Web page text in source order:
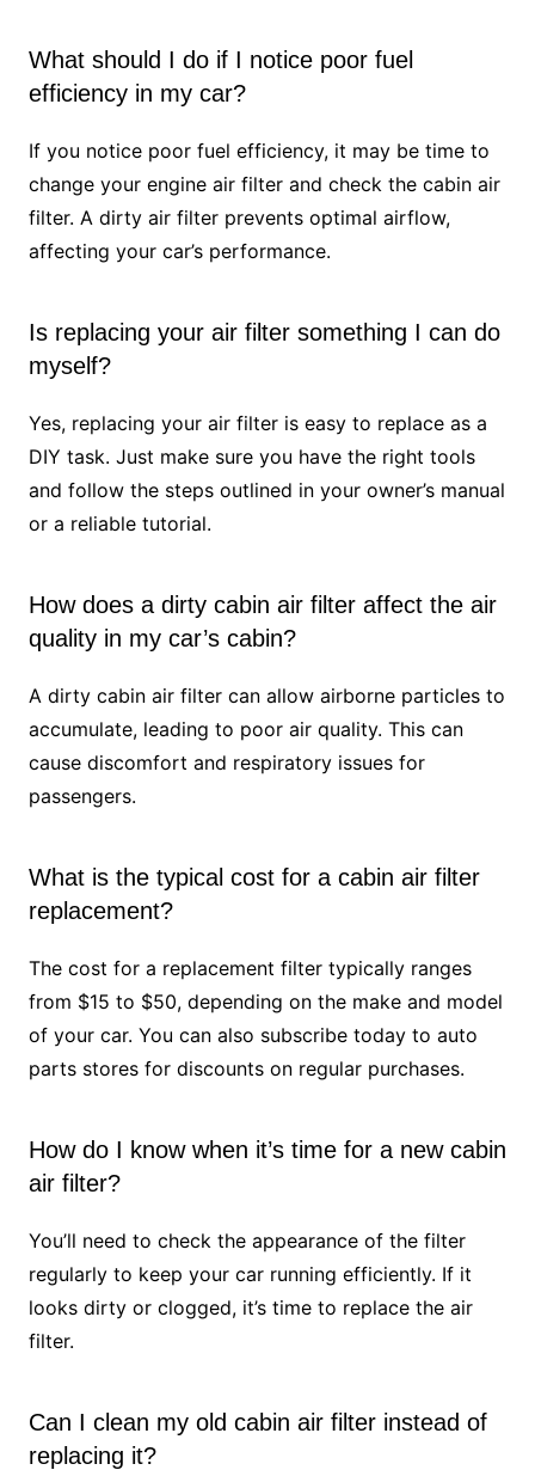
What should I do if I notice poor fuel
efficiency in my car?
If you notice poor fuel efficiency, it may be time to
change your engine air filter and check the cabin air
filter. A dirty air filter prevents optimal airflow,
affecting your car’s performance.
Is replacing your air filter something I can do
myself?
Yes, replacing your air filter is easy to replace as a
DIY task. Just make sure you have the right tools
and follow the steps outlined in your owner’s manual
or a reliable tutorial.
How does a dirty cabin air filter affect the air
quality in my car’s cabin?
A dirty cabin air filter can allow airborne particles to
accumulate, leading to poor air quality. This can
cause discomfort and respiratory issues for
passengers.
What is the typical cost for a cabin air filter
replacement?
The cost for a replacement filter typically ranges
from $15 to $50, depending on the make and model
of your car. You can also subscribe today to auto
parts stores for discounts on regular purchases.
How do I know when it’s time for a new cabin
air filter?
You’ll need to check the appearance of the filter
regularly to keep your car running efficiently. If it
looks dirty or clogged, it’s time to replace the air
filter.
Can I clean my old cabin air filter instead of
replacing it?